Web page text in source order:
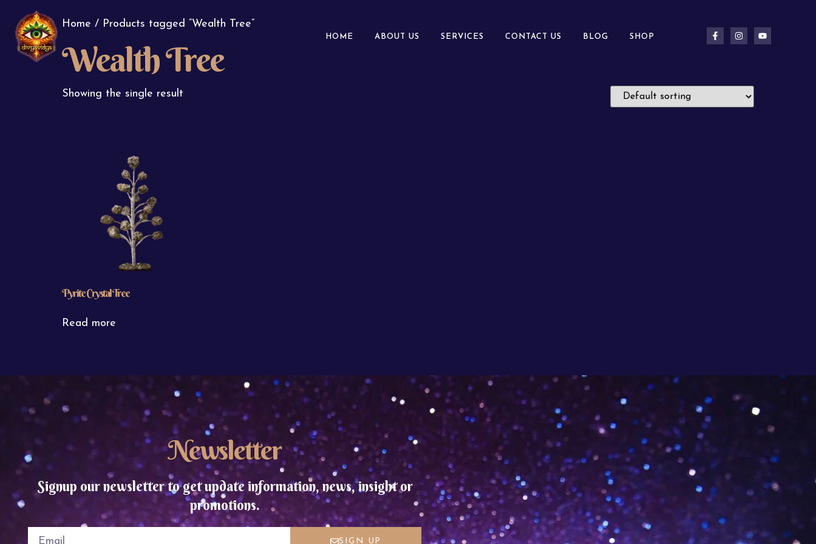
HOME ABOUT US SERVICES CONTACT US BLOG SHOP
Home / Products tagged “Wealth Tree”
Wealth Tree
Showing the single result
Pyrite Crystal Tree
Read more
Newsletter
Signup our newsletter to get update information, news, insight or
promotions.
SIGN UP